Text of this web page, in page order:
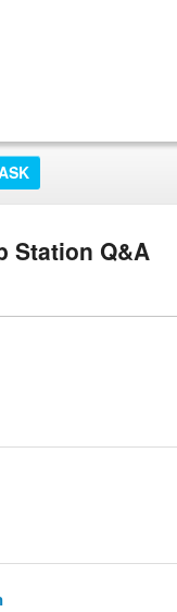
Station Q&A